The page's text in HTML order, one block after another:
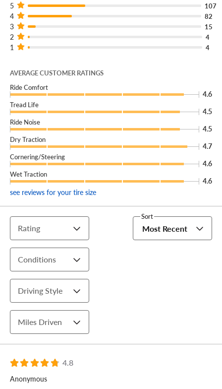
5 107
4 82
3 15
2 4
1 4
AVERAGE CUSTOMER RATINGS
Ride Comfort
4.6
Tread Life
4.5
Ride Noise
4.5
Dry Traction
4.7
Cornering/Steering
4.6
Wet Traction
4.6
see reviews for your tire size
Rating
Conditions
Driving Style
Miles Driven
Sort
Most Recent
4.8
Anonymous